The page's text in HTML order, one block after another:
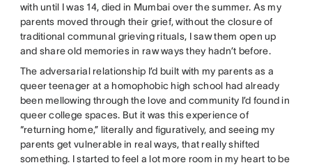
with until I was 14, died in Mumbai over the summer. As my
parents moved through their grief, without the closure of
traditional communal grieving rituals, I saw them open up
and share old memories in raw ways they hadn’t before.
The adversarial relationship I’d built with my parents as a
queer teenager at a homophobic high school had already
been mellowing through the love and community I’d found in
queer college spaces. But it was this experience of
“returning home,” literally and figuratively, and seeing my
parents get vulnerable in real ways, that really shifted
something. I started to feel a lot more room in my heart to be